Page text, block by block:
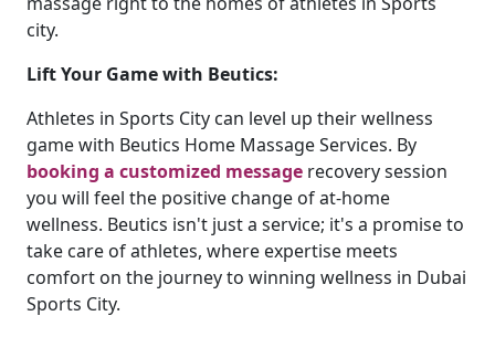
city.
Lift Your Game with Beutics:
Athletes in Sports City can level up their wellness
game with Beutics Home Massage Services. By
booking a customized message recovery session
you will feel the positive change of at-home
wellness. Beutics isn't just a service; it's a promise to
take care of athletes, where expertise meets
comfort on the journey to winning wellness in Dubai
Sports City.